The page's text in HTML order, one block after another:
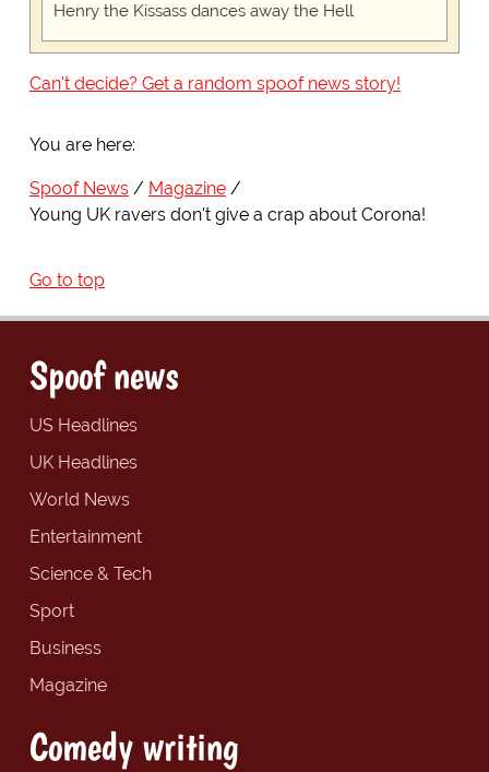
Henry the Kissass dances away the Hell
Can't decide? Get a random spoof news story!
You are here:
Spoof News
Magazine
Young UK ravers don't give a crap about Corona!
Go to top
Spoof news
US Headlines
UK Headlines
World News
Entertainment
Science & Tech
Sport
Business
Magazine
Comedy writing